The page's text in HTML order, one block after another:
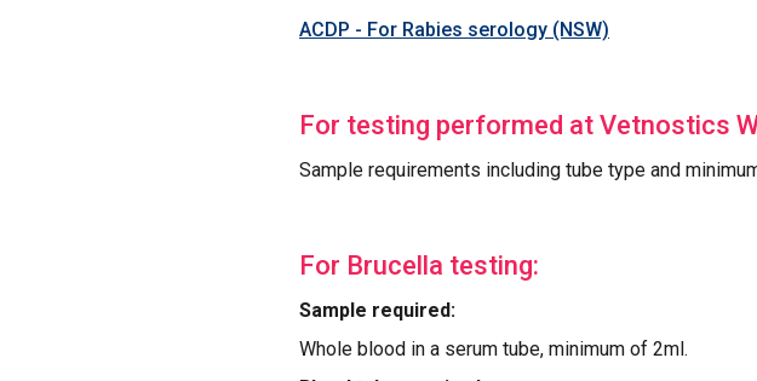
ACDP - For Rabies serology (NSW)
For testing performed at Vetnostics
Sample requirements including tube type and
For Brucella testing:
Sample required:
Whole blood in a serum tube, minimum of 2ml.